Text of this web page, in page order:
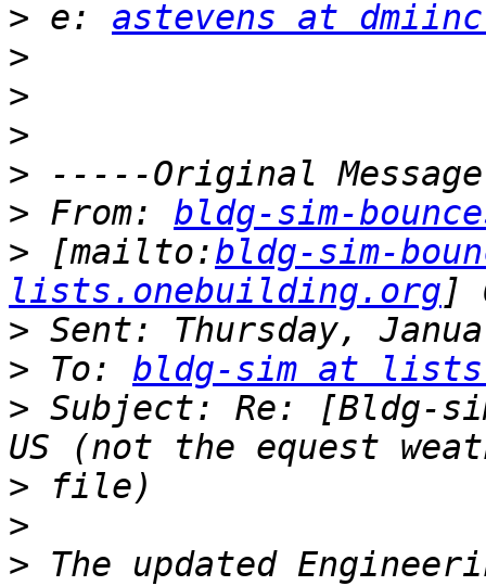
> e: astevens at
>
>
>
>
> From: bldg-sim-
> [mailto:bldg-sim-
lists.onebuilding.org
>
> To: bldg-sim at
> Subject: Re: [Bldg-
>
>
> The updated